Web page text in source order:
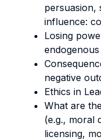
persuasion,
influence:
Losing
negative
Ethics in
What are
(e.g., moral
licensing,